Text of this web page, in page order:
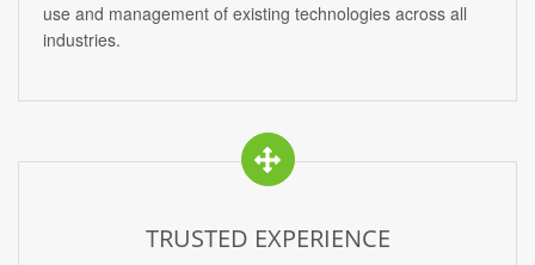
use and management of existing technologies across all
industries.
TRUSTED EXPERIENCE